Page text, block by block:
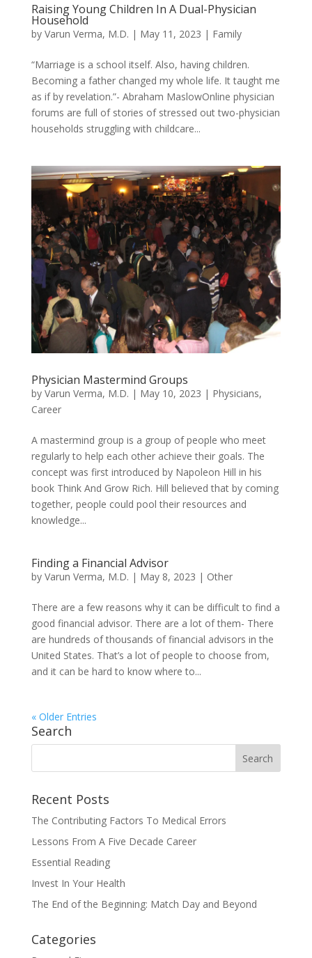
Raising Young Children In A Dual-Physician
Household
by Varun Verma, M.D. | May 11, 2023 | Family
“Marriage is a school itself. Also, having children.
Becoming a father changed my whole life. It taught me
as if by revelation.”- Abraham MaslowOnline physician
forums are full of stories of stressed out two-physician
households struggling with childcare...
Physician Mastermind Groups
by Varun Verma, M.D. | May 10, 2023 | Physicians,
Career
A mastermind group is a group of people who meet
regularly to help each other achieve their goals. The
concept was first introduced by Napoleon Hill in his
book Think And Grow Rich. Hill believed that by coming
together, people could pool their resources and
knowledge...
Finding a Financial Advisor
by Varun Verma, M.D. | May 8, 2023 | Other
There are a few reasons why it can be difficult to find a
good financial advisor. There are a lot of them- There
are hundreds of thousands of financial advisors in the
United States. That’s a lot of people to choose from,
and it can be hard to know where to...
« Older Entries
Search
Recent Posts
The Contributing Factors To Medical Errors
Lessons From A Five Decade Career
Essential Reading
Invest In Your Health
The End of the Beginning: Match Day and Beyond
Categories